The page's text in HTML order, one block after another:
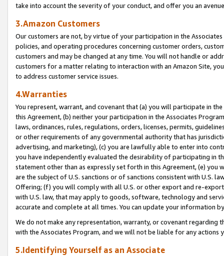
take into account the severity of your conduct, and offer you an
3.Amazon Customers
Our customers are not, by virtue of your participation in the
policies, and operating procedures concerning customer orders,
customers and may be changed at any time. You will not handle or
customers for a matter relating to interaction with an Amazon Site,
to address customer service issues.
4.Warranties
You represent, warrant, and covenant that (a) you will participate in
this Agreement, (b) neither your participation in the Associates
laws, ordinances, rules, regulations, orders, licenses, permits,
or other requirements of any governmental authority that has
advertising, and marketing), (c) you are lawfully able to enter into
you have independently evaluated the desirability of participating in
statement other than as expressly set forth in this Agreement, (e)
are the subject of U.S. sanctions or of sanctions consistent with U.S.
Offering; (f) you will comply with all U.S. or other export and re-
with U.S. law, that may apply to goods, software, technology and
accurate and complete at all times. You can update your information
We do not make any representation, warranty, or covenant regarding
with the Associates Program, and we will not be liable for any actions
5.Identifying Yourself as an Associate